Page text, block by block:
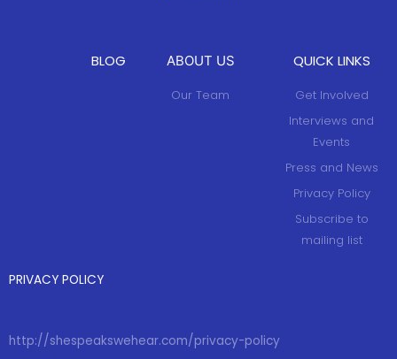
BLOG ABOUT US
Our Team
QUICK LINKS
Get Involved
Interviews and
Events
Press and News
Privacy Policy
Subscribe to
mailing list
PRIVACY POLICY
http://shespeakswehear.com/privacy-policy